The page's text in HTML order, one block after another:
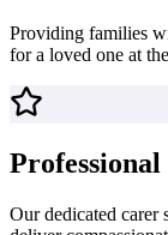
Providing families
for a loved one at
Our dedicated carer